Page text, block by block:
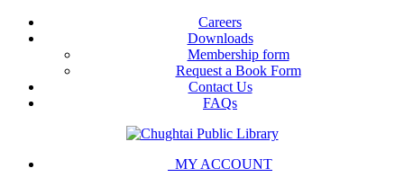
Careers
Downloads
Membership form
Request a Book Form
Contact Us
FAQs
MY ACCOUNT